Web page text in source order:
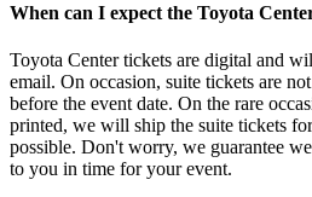
When can I expect the Toyota
Toyota Center tickets are digital and
email. On occasion, suite tickets are
before the event date. On the rare
printed, we will ship the suite tickets
possible. Don't worry, we guarantee
to you in time for your event.